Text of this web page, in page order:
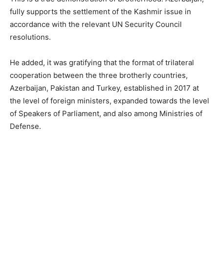
fully supports the settlement of the Kashmir issue in
accordance with the relevant UN Security Council
resolutions.
He added, it was gratifying that the format of trilateral
cooperation between the three brotherly countries,
Azerbaijan, Pakistan and Turkey, established in 2017 at
the level of foreign ministers, expanded towards the level
of Speakers of Parliament, and also among Ministries of
Defense.